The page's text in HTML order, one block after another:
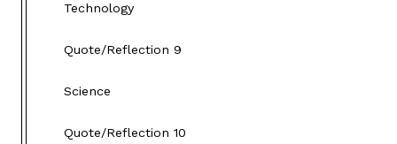
Technology
Quote/Reflection 9
Science
Quote/Reflection 10